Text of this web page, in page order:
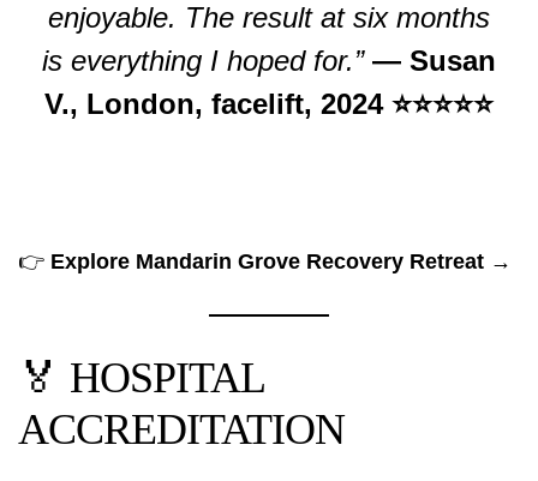
enjoyable. The result at six months
is everything I hoped for.” — Susan
V., London, facelift, 2024 ⭐⭐⭐⭐⭐
👉 Explore Mandarin Grove Recovery Retreat →
🏅 HOSPITAL
ACCREDITATION